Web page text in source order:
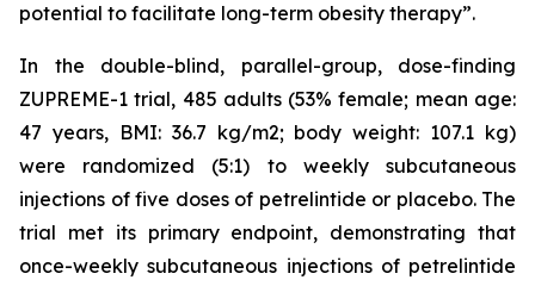
potential to facilitate long-term obesity therapy”.
In the double-blind, parallel-group, dose-finding
ZUPREME-1 trial, 485 adults (53% female; mean age:
47 years, BMI: 36.7 kg/m2; body weight: 107.1 kg)
were randomized (5:1) to weekly subcutaneous
injections of five doses of petrelintide or placebo. The
trial met its primary endpoint, demonstrating that
once-weekly subcutaneous injections of petrelintide